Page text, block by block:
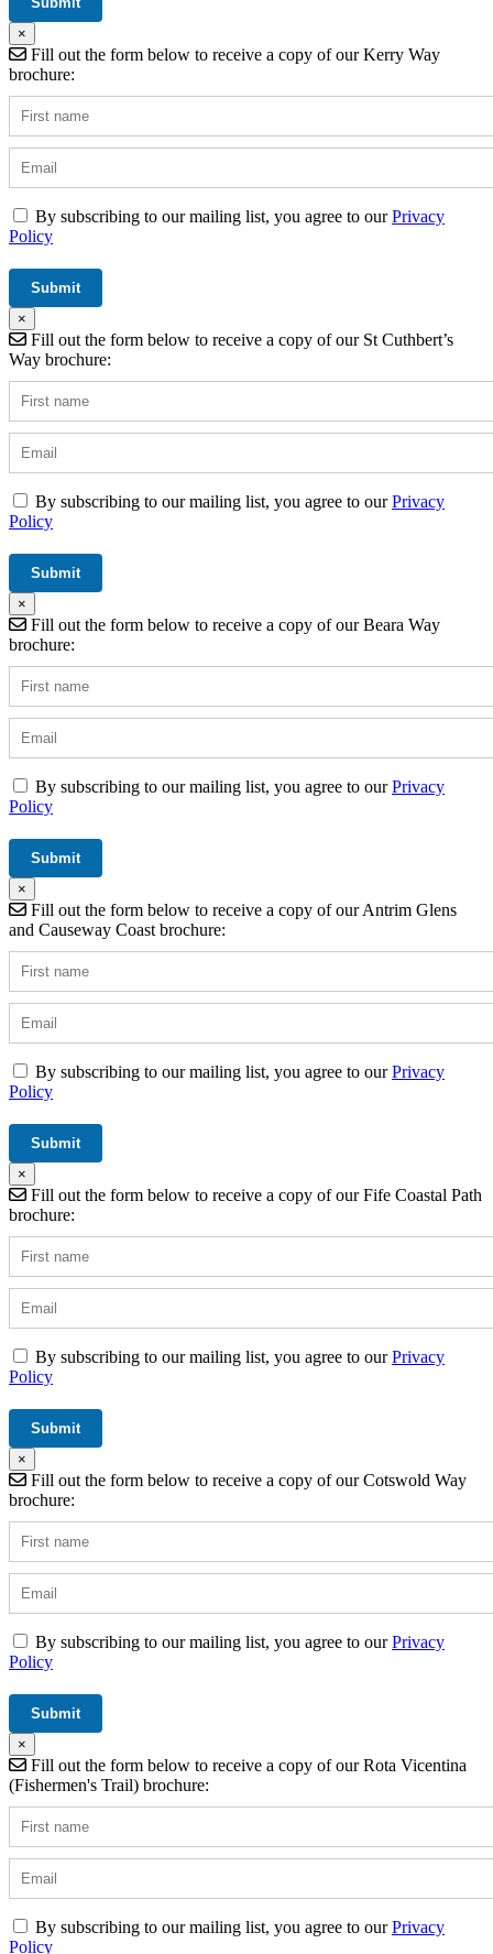
×
Fill out the form below to receive a copy of our Kerry Way
brochure:
By subscribing to our mailing list, you agree to ourPrivacy
Policy
×
Fill out the form below to receive a copy of our St Cuthbert’s
Way brochure:
By subscribing to our mailing list, you agree to ourPrivacy
Policy
×
Fill out the form below to receive a copy of our Beara Way
brochure:
By subscribing to our mailing list, you agree to ourPrivacy
Policy
×
Fill out the form below to receive a copy of our Antrim Glens
and Causeway Coast brochure:
By subscribing to our mailing list, you agree to ourPrivacy
Policy
×
Fill out the form below to receive a copy of our Fife Coastal Path
brochure:
By subscribing to our mailing list, you agree to ourPrivacy
Policy
×
Fill out the form below to receive a copy of our Cotswold Way
brochure:
By subscribing to our mailing list, you agree to ourPrivacy
Policy
×
Fill out the form below to receive a copy of our Rota Vicentina
(Fishermen's Trail) brochure:
By subscribing to our mailing list, you agree to ourPrivacy
Policy